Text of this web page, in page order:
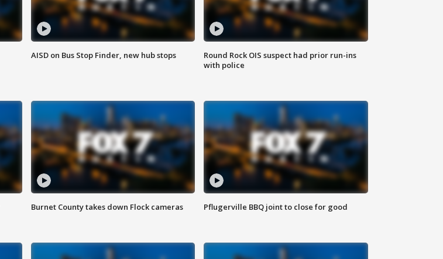
AISD on Bus Stop Finder, new hub stops
Round Rock OIS suspect had prior run-ins
with police
Burnet County takes down Flock cameras Pflugerville BBQ joint to close for good